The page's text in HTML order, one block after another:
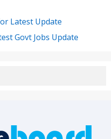
Latest Update
Govt Jobs Update